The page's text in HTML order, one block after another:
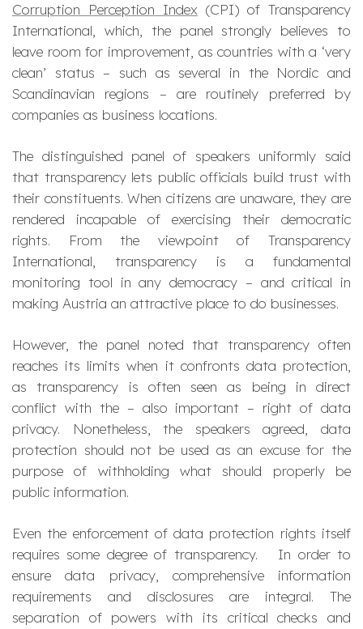
Corruption Perception Index (CPI) of Transparency
International, which, the panel strongly believes to
leave room for improvement, as countries with a ‘very
clean’ status – such as several in the Nordic and
Scandinavian regions – are routinely preferred by
companies as business locations.
The distinguished panel of speakers uniformly said
that transparency lets public officials build trust with
their constituents. When citizens are unaware, they are
rendered incapable of exercising their democratic
rights. From the viewpoint of Transparency
International, transparency is a fundamental
monitoring tool in any democracy – and critical in
making Austria an attractive place to do businesses.
However, the panel noted that transparency often
reaches its limits when it confronts data protection,
as transparency is often seen as being in direct
conflict with the – also important – right of data
privacy. Nonetheless, the speakers agreed, data
protection should not be used as an excuse for the
purpose of withholding what should properly be
public information.
Even the enforcement of data protection rights itself
requires some degree of transparency. In order to
ensure data privacy, comprehensive information
requirements and disclosures are integral. The
separation of powers with its critical checks and